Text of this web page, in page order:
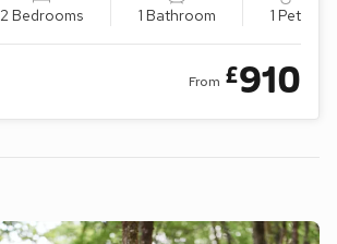
2 Bedrooms 1 Bathroom 1 Pet
From £910